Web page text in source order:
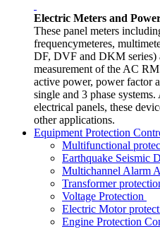
Electric Meters and
These panel meters
frequencymeteres,
DF, DVF and DKM series)
measurement of the AC
active power, power factor
single and 3 phase
electrical panels, these
other applications.
Equipment Protection
Multifunctional
Earthquake Seismic
Multichannel Alarm
Transformer
Voltage Protection
Electric Motor
Engine Protection